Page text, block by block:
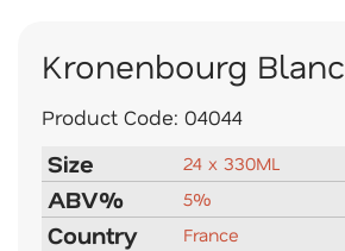
Kronenbourg Blanc
Product Code: 04044
Size 24 x 330ML
ABV% 5%
Country France